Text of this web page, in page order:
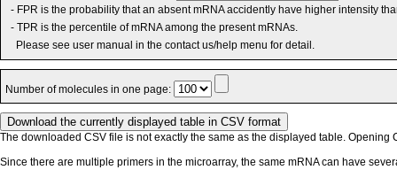
- FPR is the probability that an absent mRNA accidently have higher intensity
- TPR is the percentile of mRNA among the present mRNAs.
Please see user manual in the contact us/help menu for detail.
Number of molecules in one page:
The downloaded CSV file is not exactly the same as the displayed table. Opening
Since there are multiple primers in the microarray, the same mRNA can have